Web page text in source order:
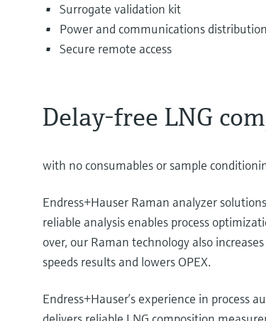
Surrogate validation kit
Power and communications distribution
Secure remote access
Delay-free LNG
with no consumables or sample
Endress+Hauser Raman analyzer
reliable analysis enables process
over, our Raman technology also
speeds results and lowers OPEX.
Endress+Hauser’s experience in